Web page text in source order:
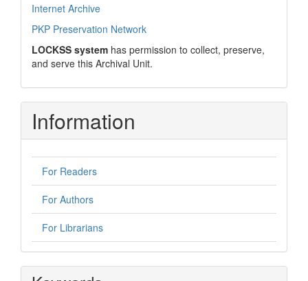
Internet Archive
PKP Preservation Network
LOCKSS system has permission to collect, preserve,
and serve this Archival Unit.
Information
For Readers
For Authors
For Librarians